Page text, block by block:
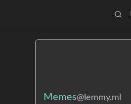
Memes@lemmy.ml